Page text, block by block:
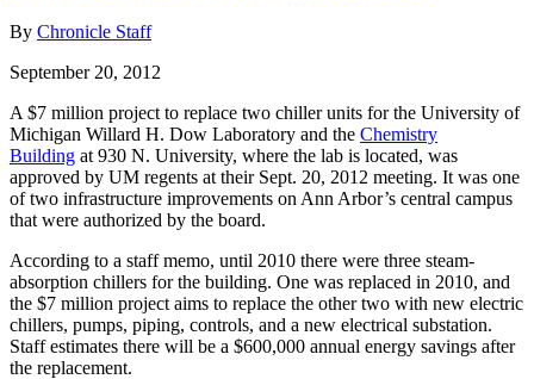
By Chronicle Staff
September 20, 2012
A $7 million project to replace two chiller units for the University of
Michigan Willard H. Dow Laboratory and the Chemistry
Building at 930 N. University, where the lab is located, was
approved by UM regents at their Sept. 20, 2012 meeting. It was one
of two infrastructure improvements on Ann Arbor’s central campus
that were authorized by the board.
According to a staff memo, until 2010 there were three steam-
absorption chillers for the building. One was replaced in 2010, and
the $7 million project aims to replace the other two with new electric
chillers, pumps, piping, controls, and a new electrical substation.
Staff estimates there will be a $600,000 annual energy savings after
the replacement.